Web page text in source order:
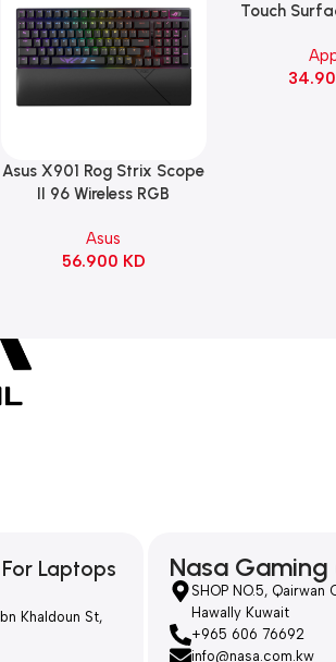
Add To Cart
Asus X901 Rog Strix Scope
II 96 Wireless RGB
KeyBoard NX Snow Switch
Refined Linear – Black
Asus
56.900 KD
Touch
Laptops
Khaldoun St,
Nasa Gaming
SHOP NO.5,
Hawally Kuwait
+965 606 76692
info@nasa.com.kw